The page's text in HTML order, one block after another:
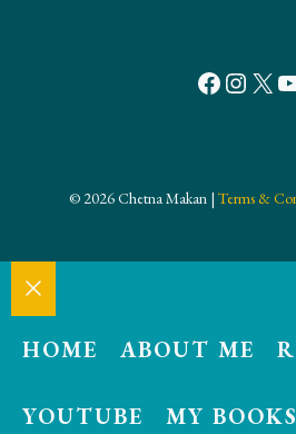
X
© 2026 Chetna Makan | Terms &
Close
HOME ABOUT ME
YOUTUBE MY BOOKS